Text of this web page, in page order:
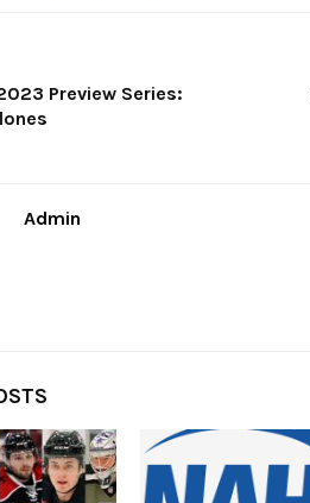
Preview Series:
Admin